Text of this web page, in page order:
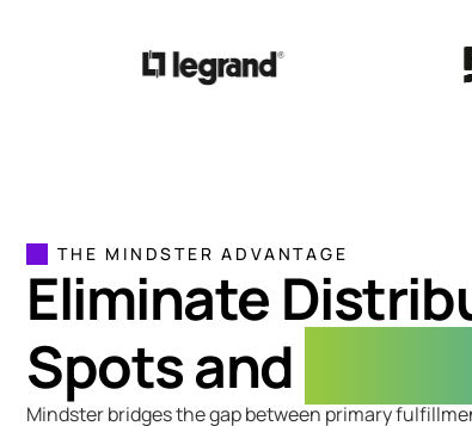
THE MINDSTER ADVANTAGE
Eliminate
Spots and
Mindster bridges the gap between primary